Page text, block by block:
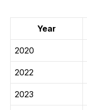
Year
2020
2022
2023